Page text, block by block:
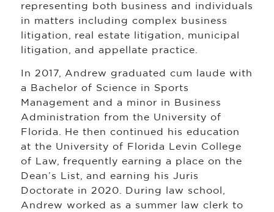
representing both business and individuals
in matters including complex business
litigation, real estate litigation, municipal
litigation, and appellate practice.
In 2017, Andrew graduated cum laude with
a Bachelor of Science in Sports
Management and a minor in Business
Administration from the University of
Florida. He then continued his education
at the University of Florida Levin College
of Law, frequently earning a place on the
Dean’s List, and earning his Juris
Doctorate in 2020. During law school,
Andrew worked as a summer law clerk to